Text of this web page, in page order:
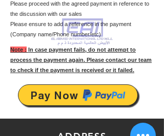
Please proceed with the agreed payment in reference to
the discussion with our sales
Please ensure to add a reference in the payment
(Company name/Phone number/etc)
Note : In case payment fails, do not attempt to
process the payment again. Please contact our team
to check if the payment is received or it failed.
Pay Now